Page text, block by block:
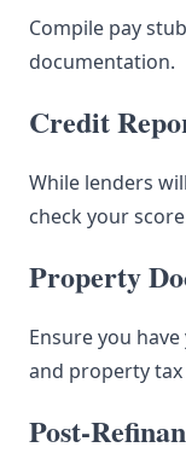
Compile pay
documentation.
Credit
While lenders
check your
Property
Ensure you
and property
Post-